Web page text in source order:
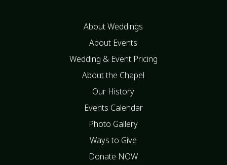
About Weddings
About Events
Wedding & Event Pricing
About the Chapel
Our History
Events Calendar
Photo Gallery
Ways to Give
Donate NOW